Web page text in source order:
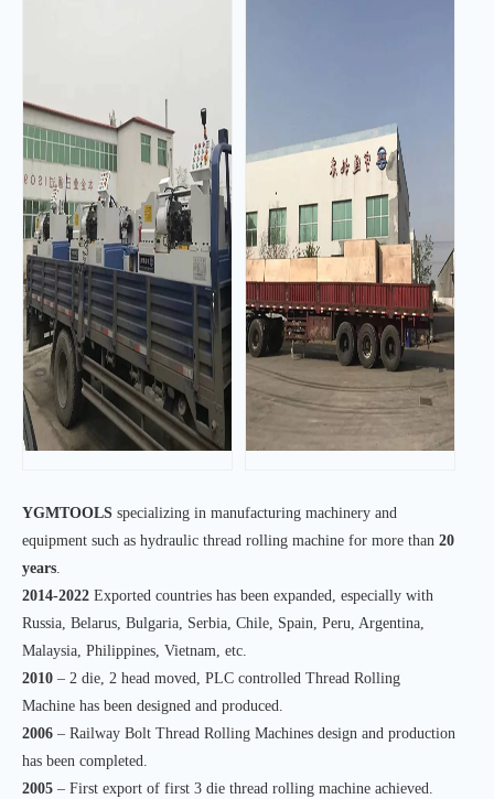
YGMTOOLS specializing in manufacturing machinery and
equipment such as hydraulic thread rolling machine for more than 20
years.
2014-2022 Exported countries has been expanded, especially with
Russia, Belarus, Bulgaria, Serbia, Chile, Spain, Peru, Argentina,
Malaysia, Philippines, Vietnam, etc.
2010 – 2 die, 2 head moved, PLC controlled Thread Rolling
Machine has been designed and produced.
2006 – Railway Bolt Thread Rolling Machines design and production
has been completed.
2005 – First export of first 3 die thread rolling machine achieved.